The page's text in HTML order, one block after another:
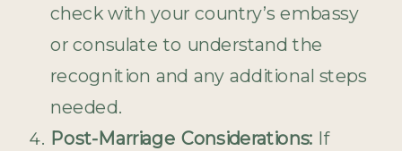
check with your country’s embassy
or consulate to understand the
recognition and any additional steps
needed.
Post-Marriage Considerations: If